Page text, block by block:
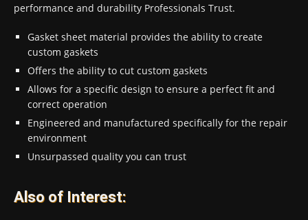
performance and durability Professionals Trust.
Gasket sheet material provides the ability to create
custom gaskets
Offers the ability to cut custom gaskets
Allows for a specific design to ensure a perfect fit and
correct operation
Engineered and manufactured specifically for the repair
environment
Unsurpassed quality you can trust
Also of Interest: